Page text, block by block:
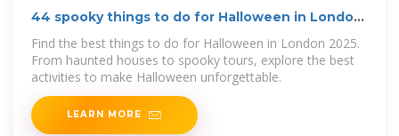
44 spooky things to do for Halloween in London
Find the best things to do for Halloween in London 2025.
From haunted houses to spooky tours, explore the best
activities to make Halloween unforgettable.
LEARN MORE